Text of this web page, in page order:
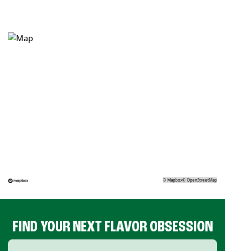
©Mapbox©OpenStreetMap
FIND YOUR NEXT FLAVOR OBSESSION